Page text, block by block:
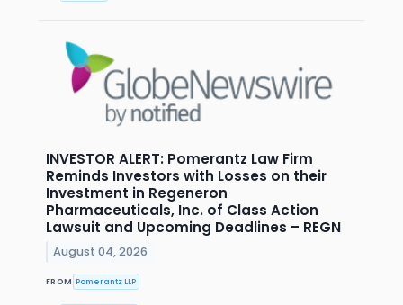
INVESTOR ALERT: Pomerantz Law Firm
Reminds Investors with Losses on their
Investment in Regeneron
Pharmaceuticals, Inc. of Class Action
Lawsuit and Upcoming Deadlines – REGN
August 04, 2026
FROM Pomerantz LLP